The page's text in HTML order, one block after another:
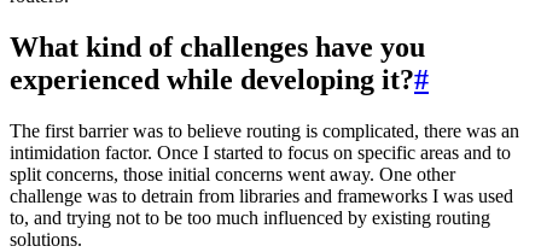
What kind of challenges have you
experienced while developing it?#
The first barrier was to believe routing is complicated, there was an
intimidation factor. Once I started to focus on specific areas and to
split concerns, those initial concerns went away. One other
challenge was to detrain from libraries and frameworks I was used
to, and trying not to be too much influenced by existing routing
solutions.